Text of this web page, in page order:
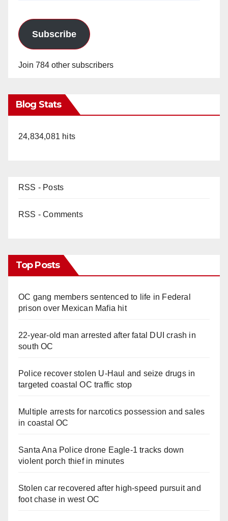
Subscribe
Join 784 other subscribers
Blog Stats
24,834,081 hits
RSS - Posts
RSS - Comments
Top Posts
OC gang members sentenced to life in Federal
prison over Mexican Mafia hit
22-year-old man arrested after fatal DUI crash in
south OC
Police recover stolen U-Haul and seize drugs in
targeted coastal OC traffic stop
Multiple arrests for narcotics possession and sales
in coastal OC
Santa Ana Police drone Eagle-1 tracks down
violent porch thief in minutes
Stolen car recovered after high-speed pursuit and
foot chase in west OC